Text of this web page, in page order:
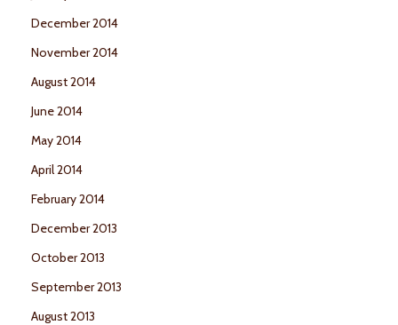
December 2014
November 2014
August 2014
June 2014
May 2014
April 2014
February 2014
December 2013
October 2013
September 2013
August 2013